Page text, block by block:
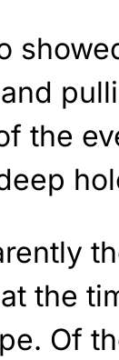
the
the
Of